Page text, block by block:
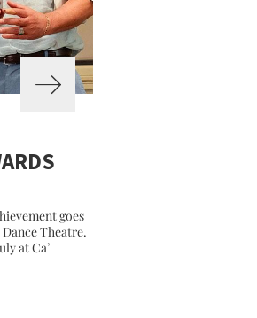
goes
Theatre.
at Ca’